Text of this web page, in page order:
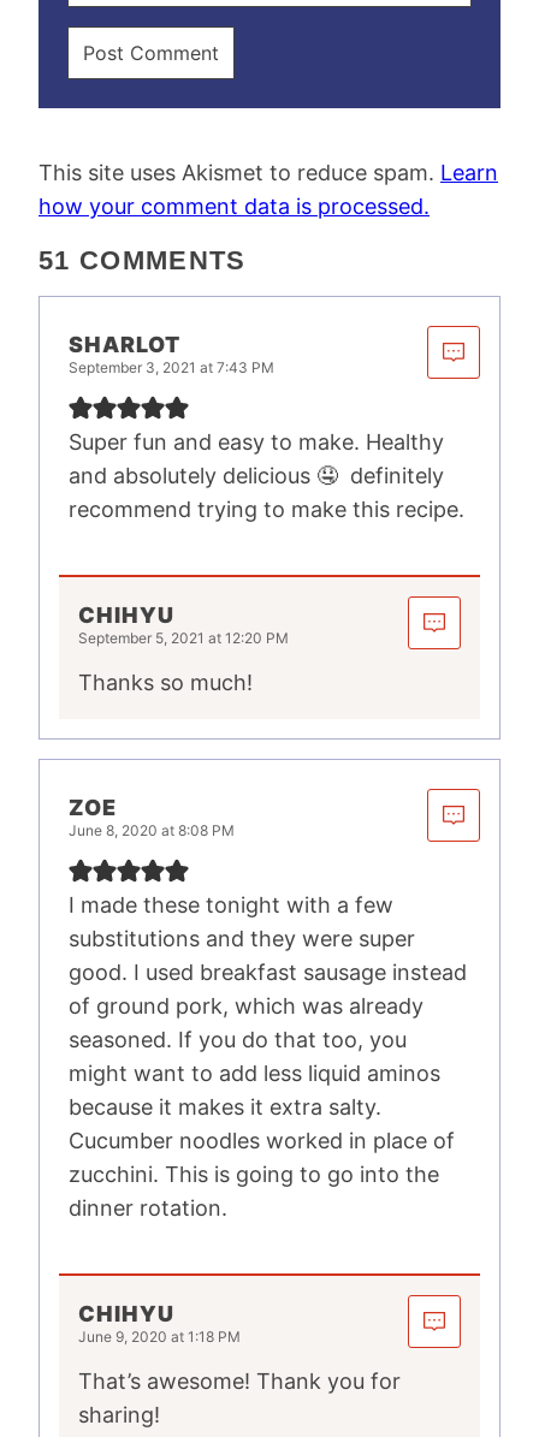
This site uses Akismet to reduce spam. Learn
how your comment data is processed.
51 COMMENTS
SHARLOT
September 3, 2021 at 7:43 PM
Super fun and easy to make. Healthy
and absolutely delicious 🤤 definitely
recommend trying to make this recipe.
CHIHYU
September 5, 2021 at 12:20 PM
Thanks so much!
ZOE
June 8, 2020 at 8:08 PM
I made these tonight with a few
substitutions and they were super
good. I used breakfast sausage instead
of ground pork, which was already
seasoned. If you do that too, you
might want to add less liquid aminos
because it makes it extra salty.
Cucumber noodles worked in place of
zucchini. This is going to go into the
dinner rotation.
CHIHYU
June 9, 2020 at 1:18 PM
That’s awesome! Thank you for
sharing!